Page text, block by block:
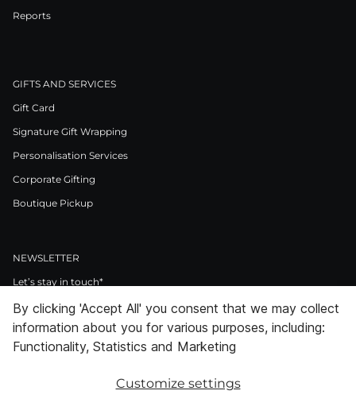
Reports
GIFTS AND SERVICES
Gift Card
Signature Gift Wrapping
Personalisation Services
Corporate Gifting
Boutique Pickup
NEWSLETTER
Let’s stay in touch*
>
I Agree to Privacy Policy
Facebook
InstagramPinterestLinkedInYoutube
By clicking 'Accept All' you consent that we may collect
information about you for various purposes, including:
Functionality, Statistics and Marketing
Customize settings